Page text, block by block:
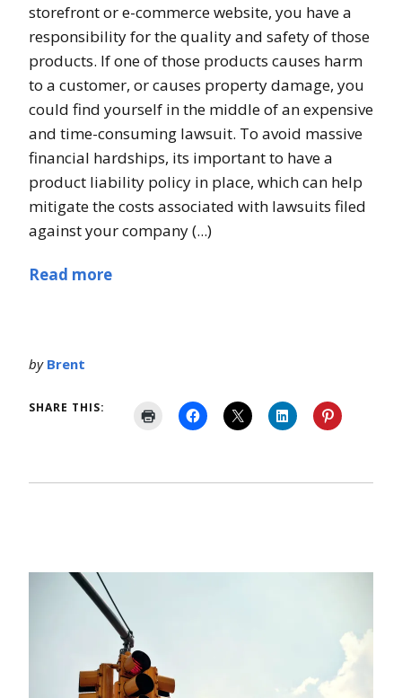
storefront or e-commerce website, you have a
responsibility for the quality and safety of those
products. If one of those products causes harm
to a customer, or causes property damage, you
could find yourself in the middle of an expensive
and time-consuming lawsuit. To avoid massive
financial hardships, its important to have a
product liability policy in place, which can help
mitigate the costs associated with lawsuits filed
against your company (...)
Read more
by Brent
SHARE THIS: